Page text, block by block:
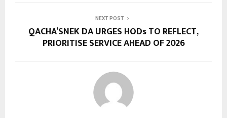
NEXT POST
QACHA’SNEK DA URGES HODs TO REFLECT,
PRIORITISE SERVICE AHEAD OF 2026